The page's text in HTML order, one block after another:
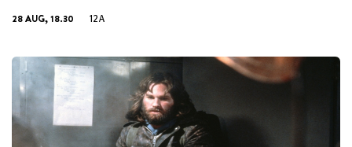
28 AUG, 18.30 12A